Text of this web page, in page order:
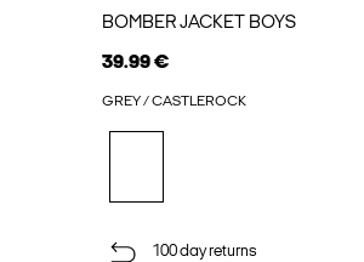
BOMBER JACKET BOYS
39.99 €
GREY / CASTLEROCK
100 day returns